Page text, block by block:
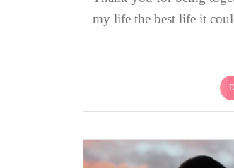
my life the best life it